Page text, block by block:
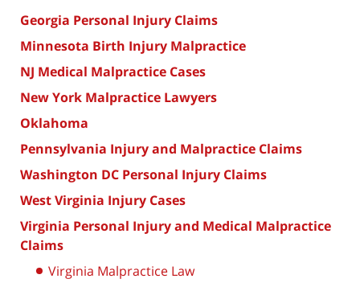
Georgia Personal Injury Claims
Minnesota Birth Injury Malpractice
NJ Medical Malpractice Cases
New York Malpractice Lawyers
Oklahoma
Pennsylvania Injury and Malpractice Claims
Washington DC Personal Injury Claims
West Virginia Injury Cases
Virginia Personal Injury and Medical Malpractice
Claims
Virginia Malpractice Law